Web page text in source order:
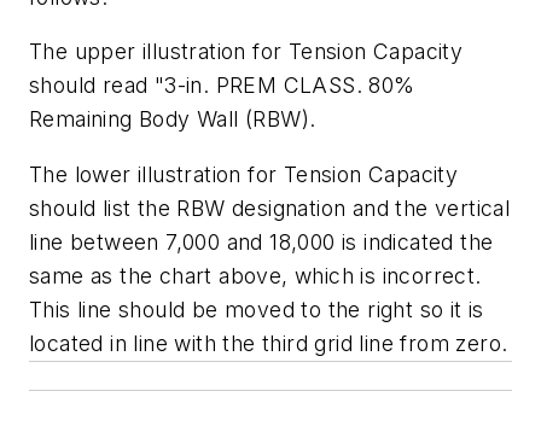
The upper illustration for Tension Capacity
should read "3-in. PREM CLASS. 80%
Remaining Body Wall (RBW).
The lower illustration for Tension Capacity
should list the RBW designation and the vertical
line between 7,000 and 18,000 is indicated the
same as the chart above, which is incorrect.
This line should be moved to the right so it is
located in line with the third grid line from zero.